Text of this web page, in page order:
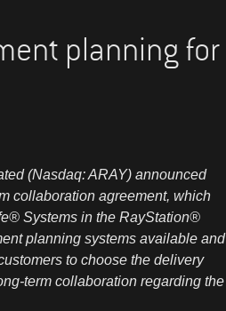
planning for
(Nasdaq: ARAY) announced
collaboration agreement, which
Systems in the RayStation®
planning systems available and
to choose the delivery
term collaboration regarding the